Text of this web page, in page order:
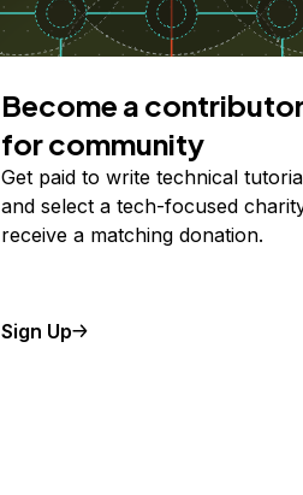
Become a
for community
Get paid to write technical
and select a tech-focused
receive a matching donation.
Sign Up